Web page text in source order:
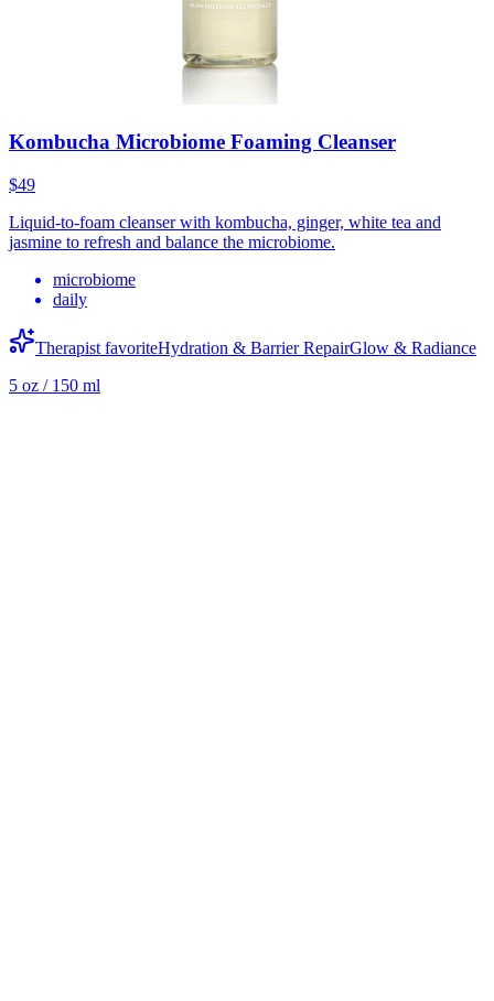
Kombucha Microbiome Foaming Cleanser
$49
Liquid-to-foam cleanser with kombucha, ginger, white tea and
jasmine to refresh and balance the microbiome.
microbiome
daily
Therapist favoriteHydration & Barrier RepairGlow & Radiance
5 oz / 150 ml